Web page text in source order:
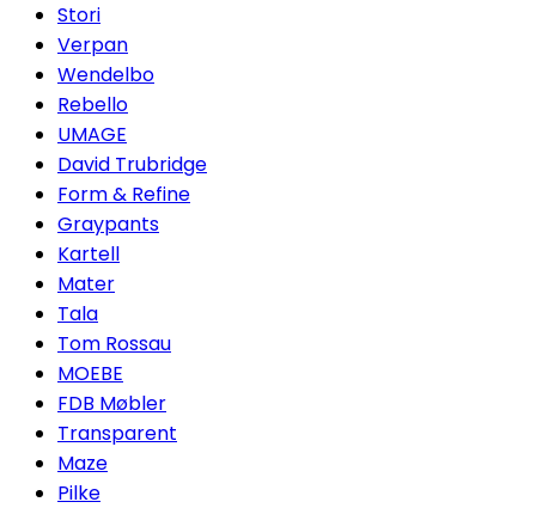
Stori
Verpan
Wendelbo
Rebello
UMAGE
David Trubridge
Form & Refine
Graypants
Kartell
Mater
Tala
Tom Rossau
MOEBE
FDB Møbler
Transparent
Maze
Pilke